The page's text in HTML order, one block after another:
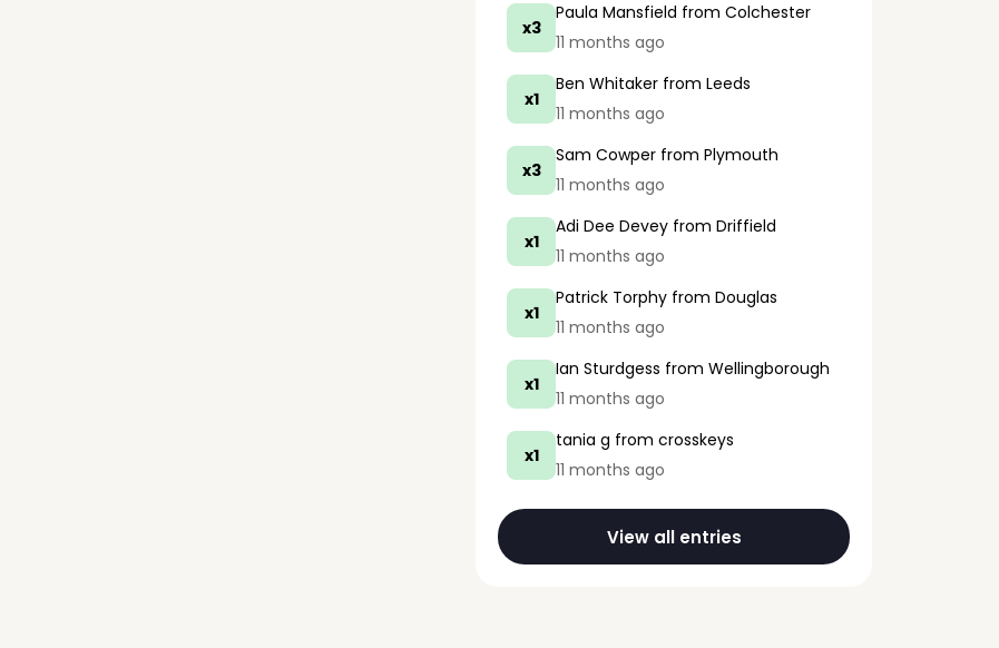
x3
Paula Mansfield from Colchester
11 months ago
x1
Ben Whitaker from Leeds
11 months ago
x3
Sam Cowper from Plymouth
11 months ago
x1
Adi Dee Devey from Driffield
11 months ago
x1
Patrick Torphy from Douglas
11 months ago
x1
Ian Sturdgess from Wellingborough
11 months ago
x1
tania g from crosskeys
11 months ago
View all entries